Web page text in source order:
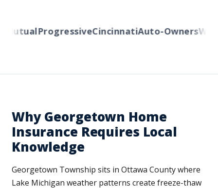
ProgressiveCincinnatiAuto-Owners
Why Georgetown Home
Insurance Requires Local
Knowledge
Georgetown Township sits in Ottawa County where
Lake Michigan weather patterns create freeze-thaw